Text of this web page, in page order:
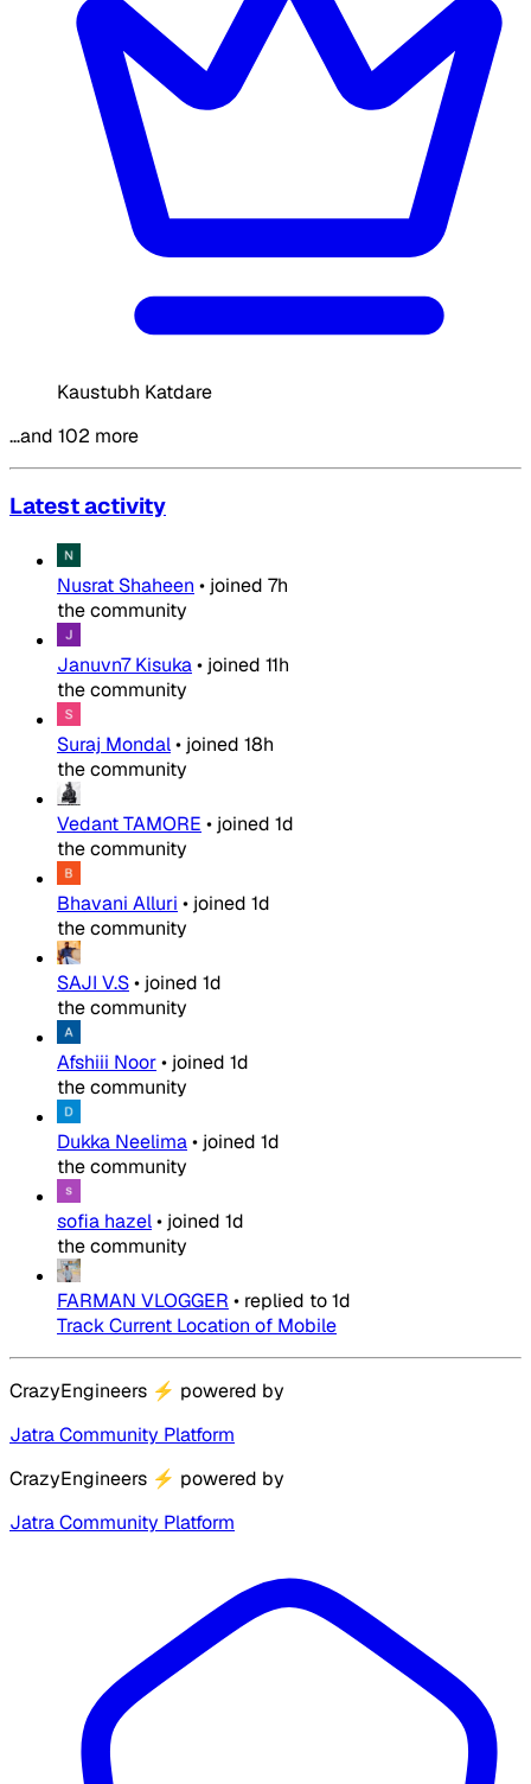
Kaustubh Katdare
…and 102 more
Latest activity
Nusrat Shaheen • joined 7h
the community
Januvn7 Kisuka• joined 11h
the community
Suraj Mondal• joined 18h
the community
Vedant TAMORE • joined 1d
the community
Bhavani Alluri • joined 1d
the community
SAJI V.S• joined 1d
the community
Afshiii Noor• joined 1d
the community
Dukka Neelima• joined 1d
the community
sofia hazel• joined 1d
the community
FARMAN VLOGGER • replied to1d
Track Current Location of Mobile
CrazyEngineers ⚡ powered by
Jatra Community Platform
CrazyEngineers ⚡ powered by
Jatra Community Platform